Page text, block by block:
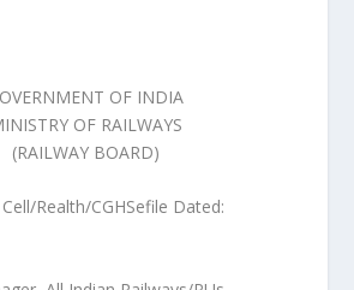
OF INDIA
OF RAILWAYS
(RAILWAY BOARD)
Realth/CGHSefile Dated: